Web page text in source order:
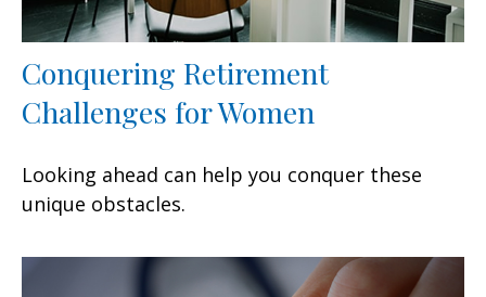
Conquering Retirement
Challenges for Women
Looking ahead can help you conquer these
unique obstacles.